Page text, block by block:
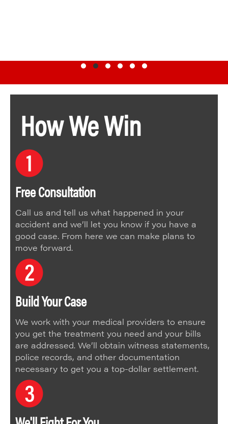
How We Win
Free Consultation
Call us and tell us what happened in your
accident and we’ll let you know if you have a
good case. From here we can make plans to
move forward.
Build Your Case
We work with your medical providers to ensure
you get the treatment you need and your bills
are addressed. We’ll obtain witness statements,
police records, and other documentation
necessary to get you a top-dollar settlement.